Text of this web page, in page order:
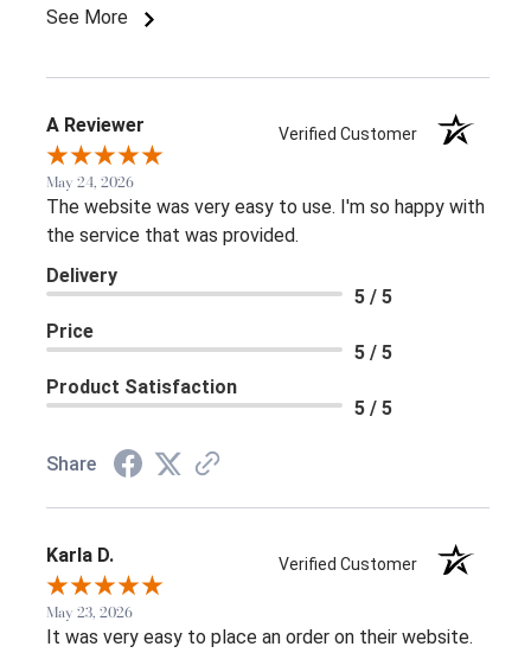
See More
A Reviewer Verified Customer
May 24, 2026
The website was very easy to use. I'm so happy with
the service that was provided.
Delivery
5 / 5
Price
5 / 5
Product Satisfaction
5 / 5
Share
Karla D. Verified Customer
May 23, 2026
It was very easy to place an order on their website.